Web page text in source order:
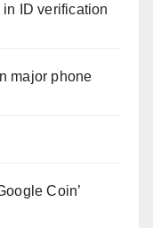
ID verification
major phone
Coin’